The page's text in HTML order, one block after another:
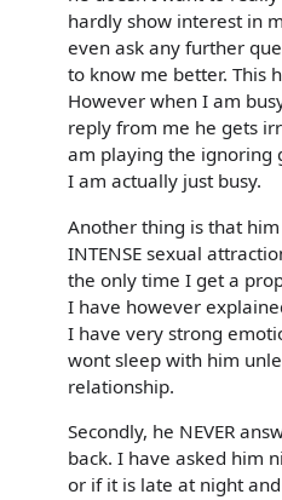
hardly show interest in
even ask any further
to know me better. This
However when I am
reply from me he gets
am playing the ignoring
I am actually just busy.
Another thing is that
INTENSE sexual
the only time I get a
I have however
I have very strong
wont sleep with him
relationship.
Secondly, he NEVER
back. I have asked him
or if it is late at night